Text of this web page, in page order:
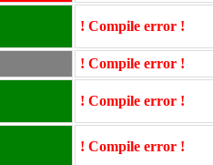
! Compile error !
! Compile error !
! Compile error !
! Compile error !